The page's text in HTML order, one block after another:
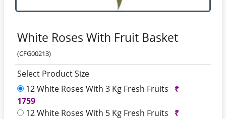
White Roses With Fruit Basket
(CFG00213)
Select Product Size
12 White Roses With 3 Kg Fresh Fruits
₹
1759
12 White Roses With 5 Kg Fresh Fruits
₹